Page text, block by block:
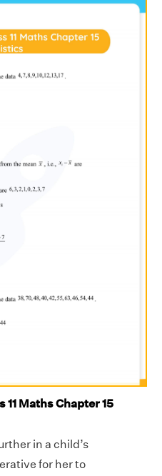
Maths Chapter 15
in a child’s
for her to